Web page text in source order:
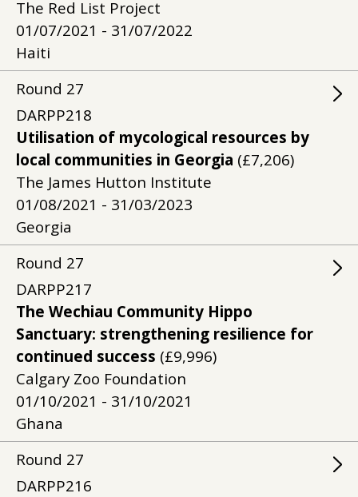
The Red List Project
01/07/2021 - 31/07/2022
Haiti
Round 27
DARPP218
Utilisation of mycological resources by
local communities in Georgia (£7,206)
The James Hutton Institute
01/08/2021 - 31/03/2023
Georgia
Round 27
DARPP217
The Wechiau Community Hippo
Sanctuary: strengthening resilience for
continued success (£9,996)
Calgary Zoo Foundation
01/10/2021 - 31/10/2021
Ghana
Round 27
DARPP216